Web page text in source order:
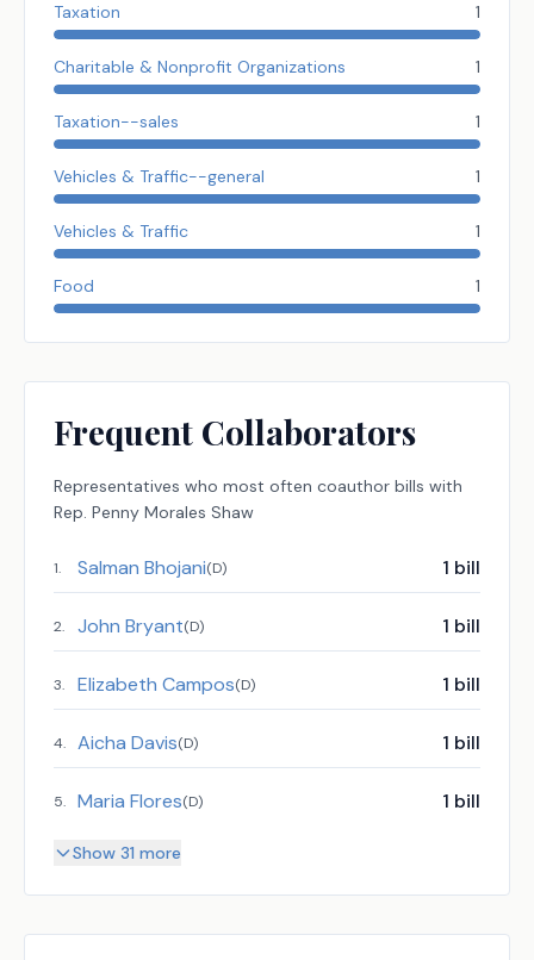
Taxation 1
Charitable & Nonprofit Organizations 1
Taxation--sales 1
Vehicles & Traffic--general 1
Vehicles & Traffic 1
Food 1
Frequent Collaborators
Representatives who most often coauthor bills with
Rep. Penny Morales Shaw
1. Salman Bhojani(D) 1 bill
2. John Bryant(D) 1 bill
3. Elizabeth Campos(D) 1 bill
4. Aicha Davis(D) 1 bill
5. Maria Flores(D) 1 bill
Show 31 more